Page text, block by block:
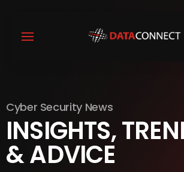
Cyber Security News
INSIGHTS,
& ADVICE